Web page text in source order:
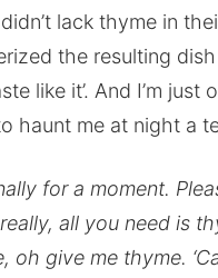
lack thyme in
the resulting dish
like it’. And I’m just
haunt me at night a
for a moment.
all you need is
give me thyme.